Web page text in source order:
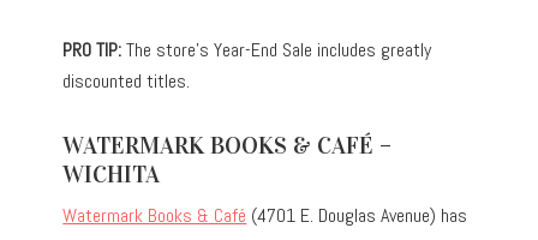
PRO TIP:The store’s Year-End Sale includes greatly
discounted titles.
WATERMARK BOOKS & CAFÉ –
WICHITA
Watermark Books & Café (4701 E. Douglas Avenue) has